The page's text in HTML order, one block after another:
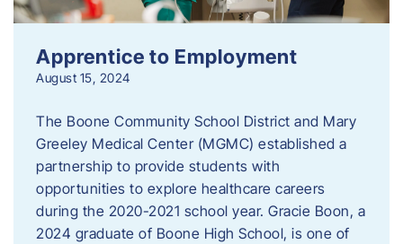
Apprentice to Employment
August 15, 2024
The Boone Community School District and Mary
Greeley Medical Center (MGMC) established a
partnership to provide students with
opportunities to explore healthcare careers
during the 2020-2021 school year. Gracie Boon, a
2024 graduate of Boone High School, is one of